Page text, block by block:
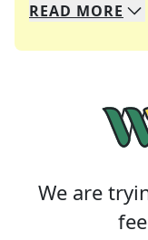
We specialize
Whether
READ MORE
We are